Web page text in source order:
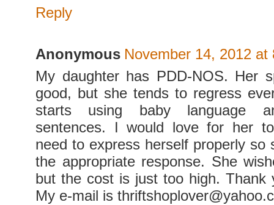
Reply
Anonymous November 14, 2012 at
My daughter has PDD-NOS. Her
good, but she tends to regress
starts using baby language
sentences. I would love for her
need to express herself properly so
the appropriate response. She
but the cost is just too high. Thank
My e-mail is